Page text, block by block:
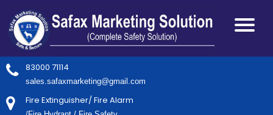
83000 71114
sales.safaxmarketing@gmail.com
Fire Extinguisher/ Fire Alarm